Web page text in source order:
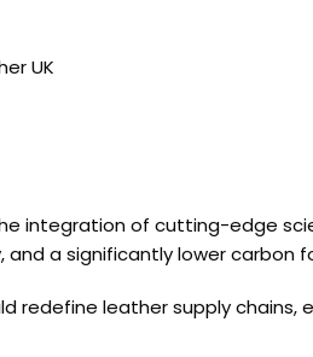
UK
integration of cutting-edge
a significantly lower
redefine leather supply